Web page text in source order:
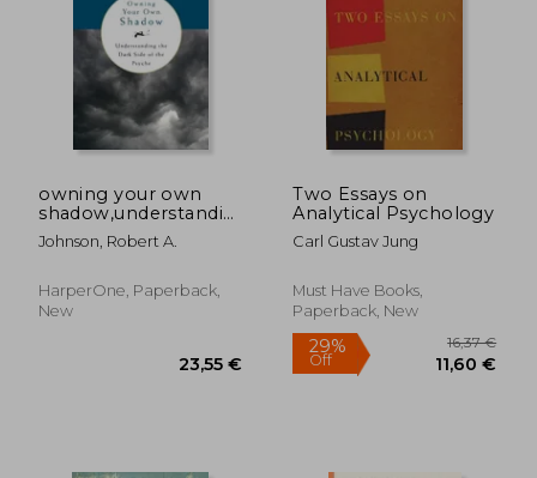
owning your own
shadow,understanding
the dark side of the
psyche
Johnson, Robert A.
HarperOne, Paperback,
New
Two Essays on
Analytical Psychology
Carl Gustav Jung
Must Have Books,
Paperback, New